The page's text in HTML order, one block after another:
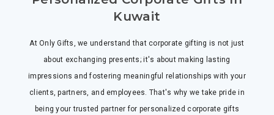
Kuwait
At Only Gifts, we understand that corporate gifting is not just
about exchanging presents; it's about making lasting
impressions and fostering meaningful relationships with your
clients, partners, and employees. That's why we take pride in
being your trusted partner for personalized corporate gifts